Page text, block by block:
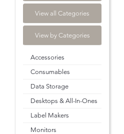
View all Categories
View by Categories
Accessories
Consumables
Data Storage
Desktops & All-In-Ones
Label Makers
Monitors